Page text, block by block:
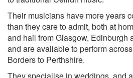
Their musicians have more years
than they care to admit, both at
and hail from Glasgow, Edinburgh
and are available to perform
Borders to Perthshire.
They specialise in weddings, and